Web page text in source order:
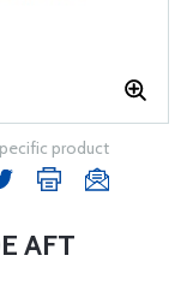
product
AFT